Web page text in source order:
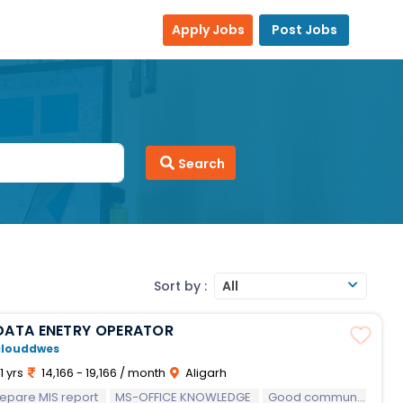
Apply Jobs Post Jobs
Search
Sort by : All
ENETRY OPERATOR
yrs 14,166 - 19,166 / month
Aligarh
MIS report
MS-OFFICE KNOWLEDGE Good communication skills